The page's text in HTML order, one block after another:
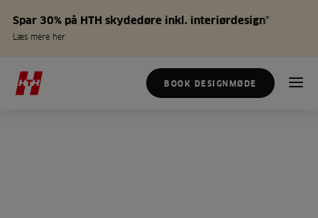
Spar 30% på HTH skydedøre inkl. interiørdesign*
Læs mere her
BOOK DESIGNMØDE